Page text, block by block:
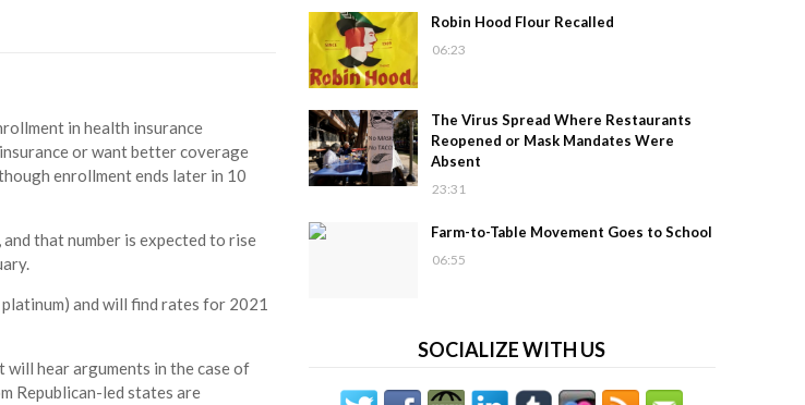
in health insurance
or want better coverage
enrollment ends later in 10
that number is expected to rise
and will find rates for 2021
will hear arguments in the case of
Republican-led states are
Robin Hood Flour Recalled
06:23
The Virus Spread Where Restaurants
Reopened or Mask Mandates Were
Absent
23:31
Farm-to-Table Movement Goes to School
06:55
SOCIALIZE WITH US